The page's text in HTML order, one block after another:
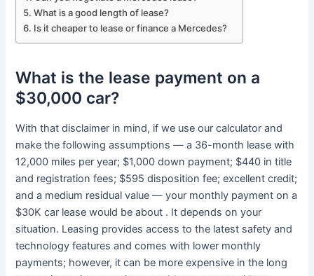
What is a good length of lease?
Is it cheaper to lease or finance a Mercedes?
What is the lease payment on a
$30,000 car?
With that disclaimer in mind, if we use our calculator and
make the following assumptions — a 36-month lease with
12,000 miles per year; $1,000 down payment; $440 in title
and registration fees; $595 disposition fee; excellent credit;
and a medium residual value — your monthly payment on a
$30K car lease would be about . It depends on your
situation. Leasing provides access to the latest safety and
technology features and comes with lower monthly
payments; however, it can be more expensive in the long